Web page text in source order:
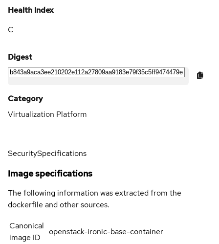
Health Index
C
Digest
Category
Virtualization Platform
SecuritySpecifications
Image specifications
The following information was extracted from the
dockerfile and other sources.
Canonical
image ID
openstack-ironic-base-container